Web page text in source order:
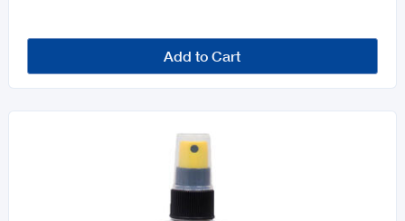
Add to Cart